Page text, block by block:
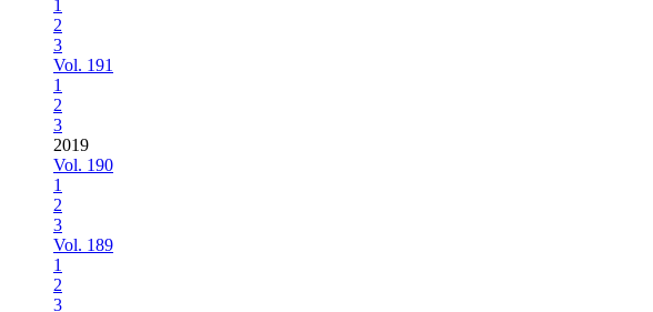
1
2
3
Vol. 191
1
2
3
2019
Vol. 190
1
2
3
Vol. 189
1
2
3